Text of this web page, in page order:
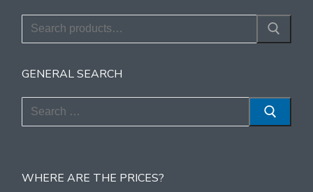
Search
for:
GENERAL SEARCH
Search
for:
WHERE ARE THE PRICES?